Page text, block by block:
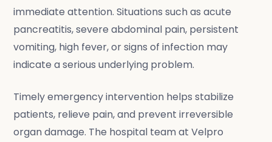
immediate attention. Situations such as acute
pancreatitis, severe abdominal pain, persistent
vomiting, high fever, or signs of infection may
indicate a serious underlying problem.
Timely emergency intervention helps stabilize
patients, relieve pain, and prevent irreversible
organ damage. The hospital team at Velpro